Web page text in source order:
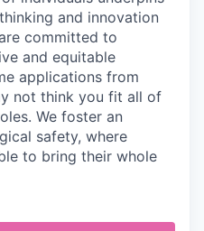
and innovation
committed to
and equitable
applications from
not think you fit all of
We foster an
safety, where
to bring their whole